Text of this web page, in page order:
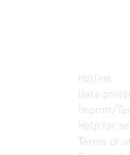
Hotline
Data
Imprint/
Help for
Terms of